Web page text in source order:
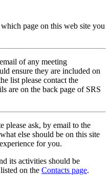
page on this web site you
of any meeting
ensure they are included on
list please contact the
are on the back page of SRS
please ask, by email to the
else should be on this site
for you.
its activities should be
on the Contacts page.